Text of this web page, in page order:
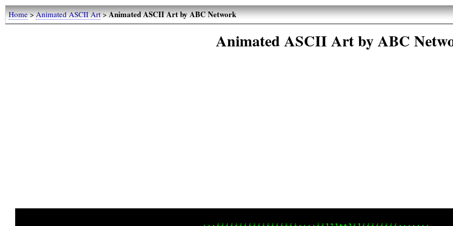
Home>Animated ASCII Art>Animated ASCII Art by ABC Network
Animated ASCII Art by ABC